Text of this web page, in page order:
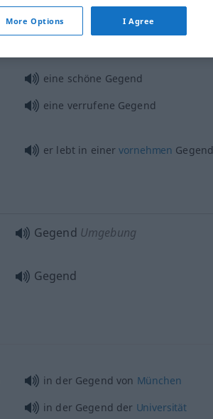
Gegend
eine schöne Gegend
eine verrufene Gegend
er lebt in einervornehmen Gegend
Gegend Umgebung
Gegend
in der Gegend von München
in der Gegend der Universität
More Options I Agree